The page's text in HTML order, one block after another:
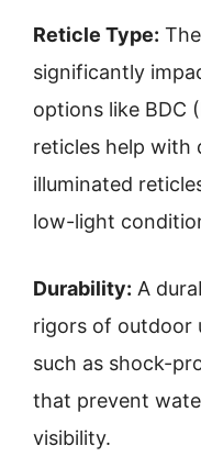
Reticle Type:
significantly
options like BDC
reticles help with
illuminated
low-light
Durability: A
rigors of outdoor
such as shock-
that prevent
visibility.